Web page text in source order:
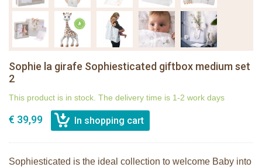
Sophie la girafe Sophiesticated giftbox medium set
2
This product is in stock. The delivery time is 1-2 work days
€ 39,99
Sophiesticated is the ideal collection to welcome Baby into